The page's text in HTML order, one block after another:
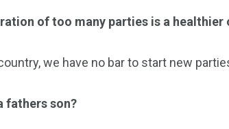
of too many parties is a healthier
we have no bar to start new
fathers son?